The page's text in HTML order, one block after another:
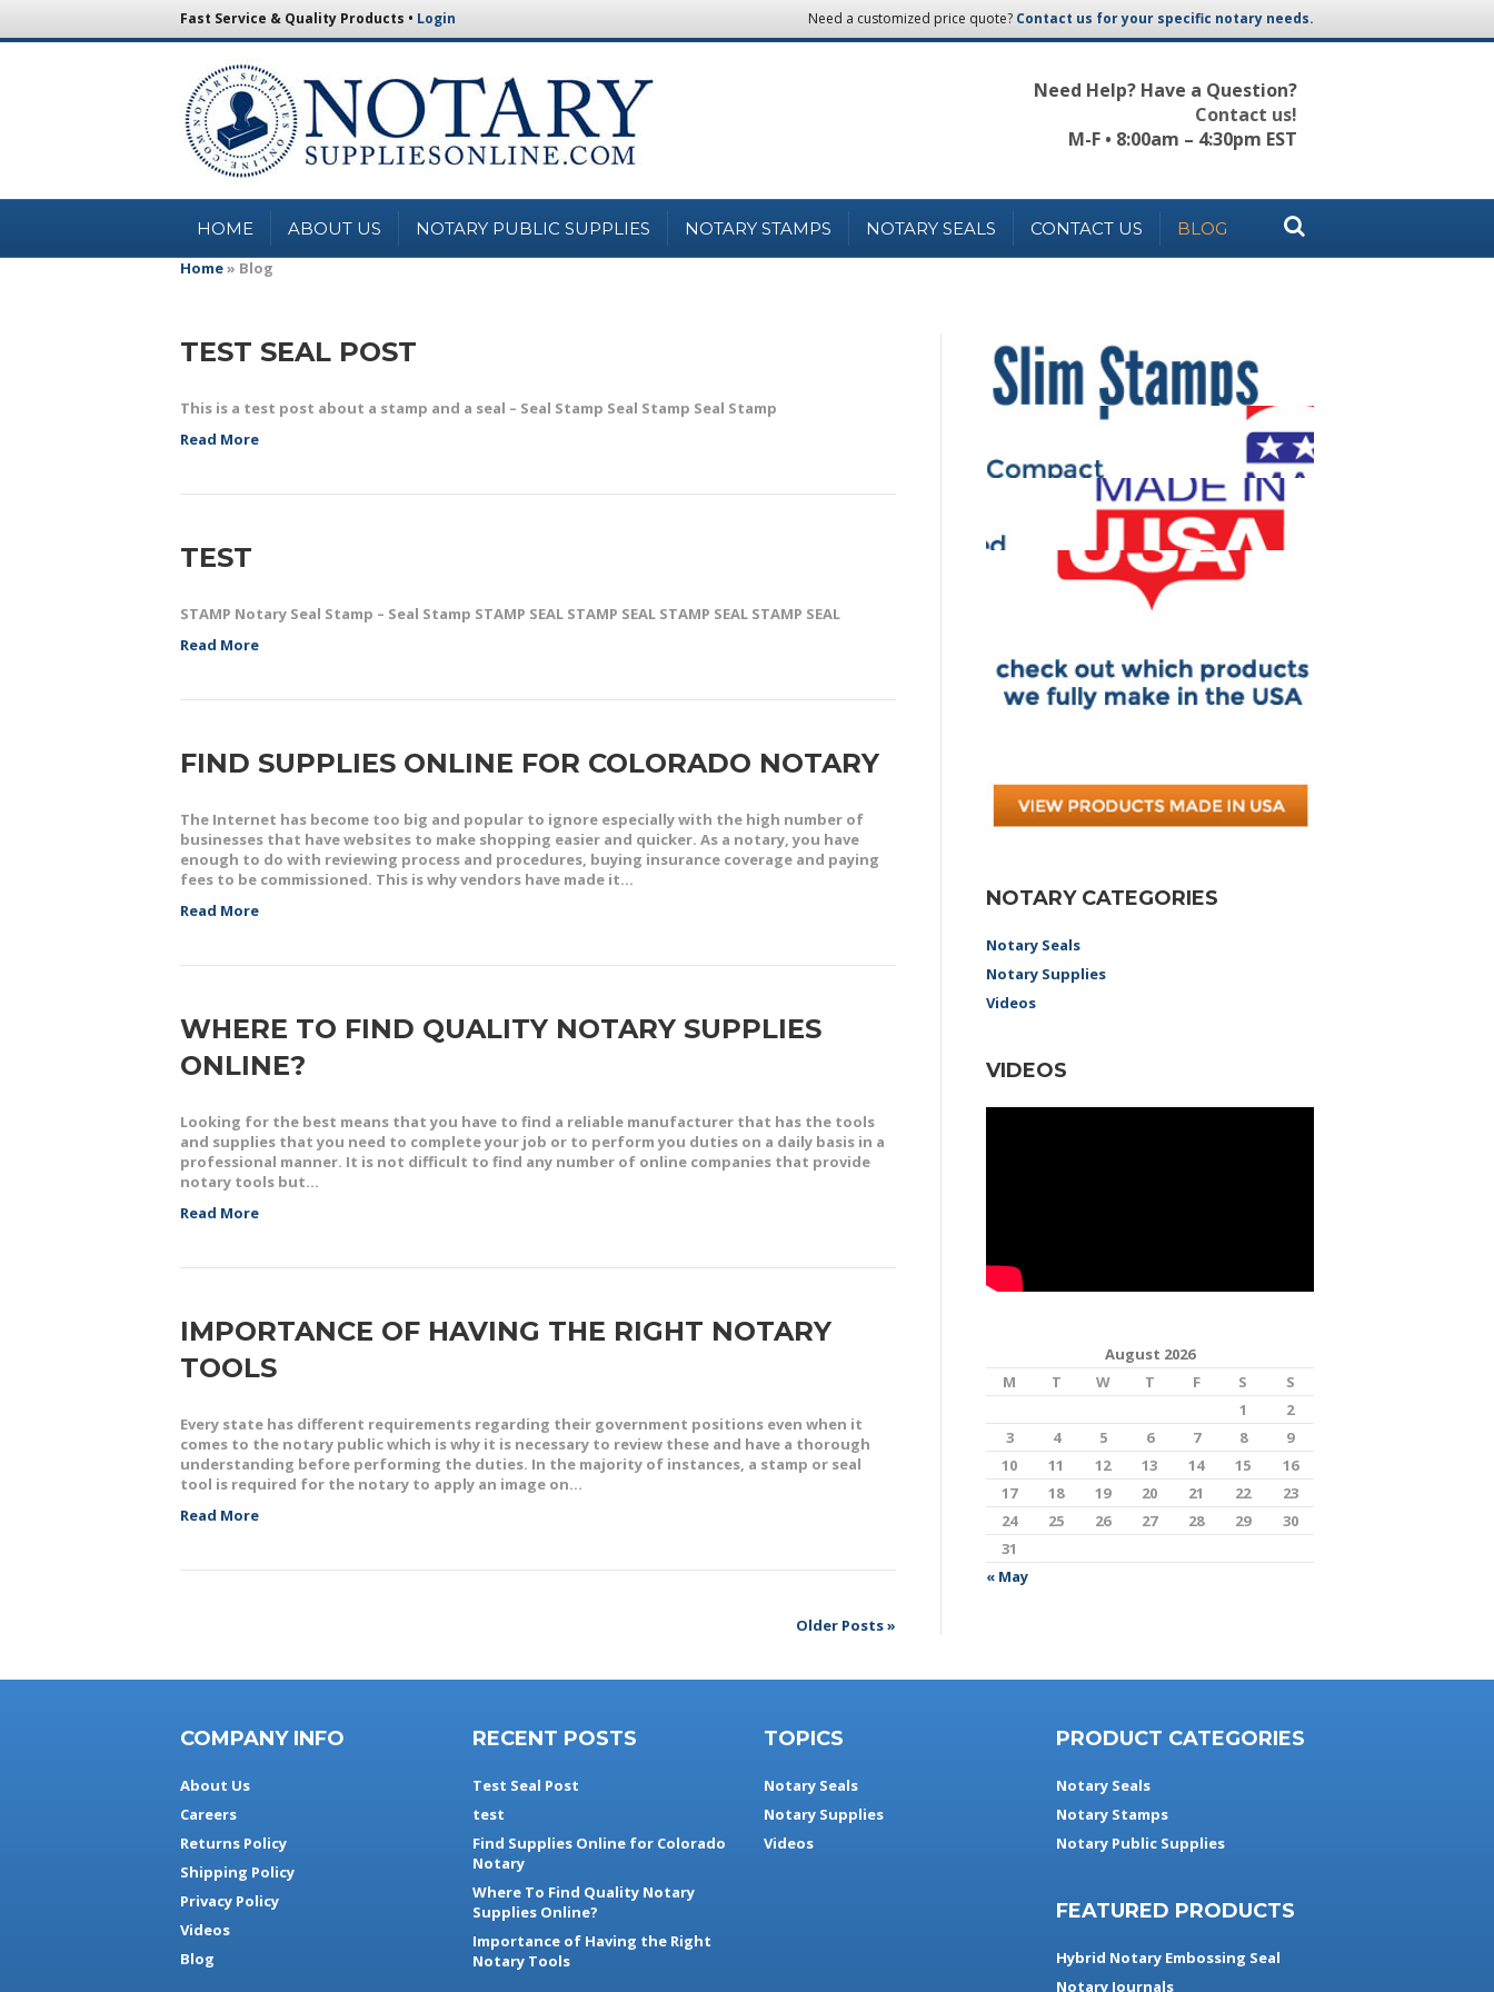
Fast Service & Quality Products • Login Need a customized price quote? Contact us for your specific notary needs.
Need Help? Have a Question?
Contact us!
M-F • 8:00am – 4:30pm EST
HOME ABOUT US NOTARY PUBLIC SUPPLIES NOTARY STAMPS NOTARY SEALS CONTACT US BLOG
Home» Blog
TEST SEAL POST
This is a test post about a stamp and a seal – Seal Stamp Seal Stamp Seal Stamp
Read More
TEST
STAMP Notary Seal Stamp – Seal Stamp STAMP SEAL STAMP SEAL STAMP SEAL STAMP SEAL
Read More
FIND SUPPLIES ONLINE FOR COLORADO NOTARY
The Internet has become too big and popular to ignore especially with the high number of
businesses that have websites to make shopping easier and quicker. As a notary, you have
enough to do with reviewing process and procedures, buying insurance coverage and paying
fees to be commissioned. This is why vendors have made it…
Read More
WHERE TO FIND QUALITY NOTARY SUPPLIES
ONLINE?
Looking for the best means that you have to find a reliable manufacturer that has the tools
and supplies that you need to complete your job or to perform you duties on a daily basis in a
professional manner. It is not difficult to find any number of online companies that provide
notary tools but…
Read More
IMPORTANCE OF HAVING THE RIGHT NOTARY
TOOLS
Every state has different requirements regarding their government positions even when it
comes to the notary public which is why it is necessary to review these and have a thorough
understanding before performing the duties. In the majority of instances, a stamp or seal
tool is required for the notary to apply an image on…
Read More
Older Posts »
NOTARY CATEGORIES
Notary Seals
Notary Supplies
Videos
VIDEOS
August 2026
M
T W T F S S
« May
1
2
3
4 5 6 7 8
9
10
11 12 13 14 15
16
17
18 19 20 21 22
23
24
25 26 27 28 29
30
31
COMPANY INFO
About Us
Careers
Returns Policy
Shipping Policy
Privacy Policy
Videos
Blog
RECENT POSTS
Test Seal Post
test
Find Supplies Online for Colorado
Notary
Where To Find Quality Notary
Supplies Online?
Importance of Having the Right
Notary Tools
TOPICS
Notary Seals
Notary Supplies
Videos
PRODUCT CATEGORIES
Notary Seals
Notary Stamps
Notary Public Supplies
FEATURED PRODUCTS
Hybrid Notary Embossing Seal
Notary Journals